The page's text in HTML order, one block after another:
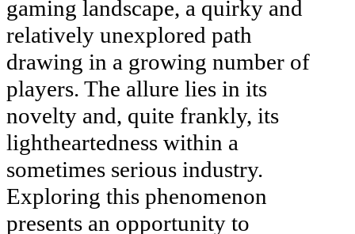
gaming landscape, a quirky and
relatively unexplored path
drawing in a growing number of
players. The allure lies in its
novelty and, quite frankly, its
lightheartedness within a
sometimes serious industry.
Exploring this phenomenon
presents an opportunity to